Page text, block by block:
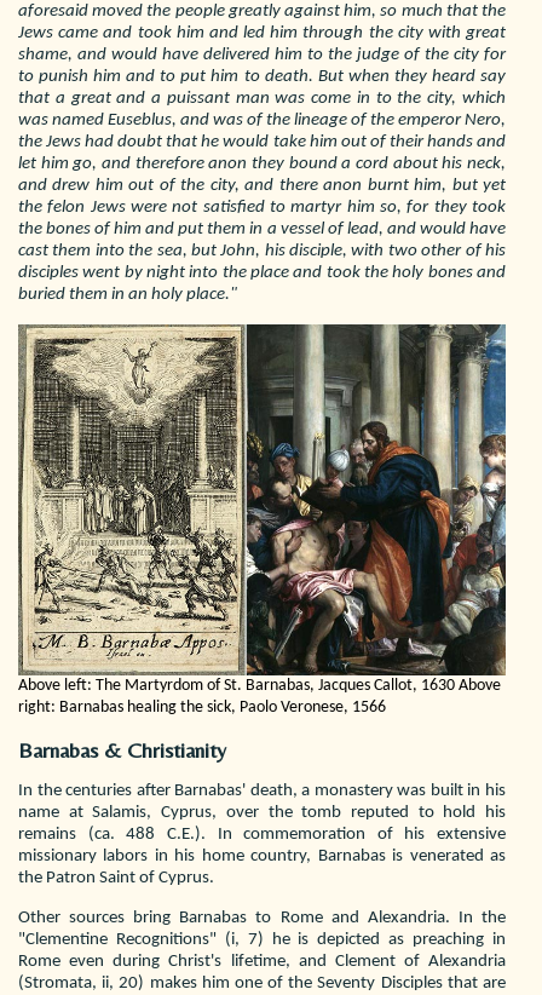
aforesaid moved the people greatly against him, so much that the
Jews came and took him and led him through the city with great
shame, and would have delivered him to the judge of the city for
to punish him and to put him to death. But when they heard say
that a great and a puissant man was come in to the city, which
was named Euseblus, and was of the lineage of the emperor Nero,
the Jews had doubt that he would take him out of their hands and
let him go, and therefore anon they bound a cord about his neck,
and drew him out of the city, and there anon burnt him, but yet
the felon Jews were not satisfied to martyr him so, for they took
the bones of him and put them in a vessel of lead, and would have
cast them into the sea, but John, his disciple, with two other of his
disciples went by night into the place and took the holy bones and
buried them in an holy place."
Above left: The Martyrdom of St. Barnabas, Jacques Callot, 1630 Above
right: Barnabas healing the sick, Paolo Veronese, 1566
Barnabas & Christianity
In the centuries after Barnabas' death, a monastery was built in his
name at Salamis, Cyprus, over the tomb reputed to hold his
remains (ca. 488 C.E.). In commemoration of his extensive
missionary labors in his home country, Barnabas is venerated as
the Patron Saint of Cyprus.
Other sources bring Barnabas to Rome and Alexandria. In the
"Clementine Recognitions" (i, 7) he is depicted as preaching in
Rome even during Christ's lifetime, and Clement of Alexandria
(Stromata, ii, 20) makes him one of the Seventy Disciples that are